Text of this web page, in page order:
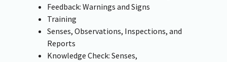
Feedback: Warnings and Signs
Training
Senses, Observations, Inspections, and
Reports
Knowledge Check: Senses,